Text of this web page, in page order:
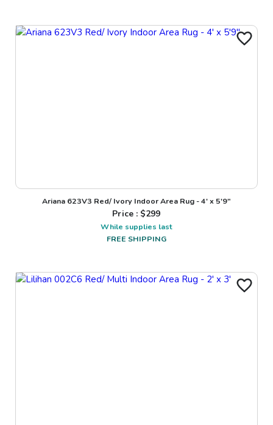
Ariana 623V3 Red/ Ivory Indoor Area Rug - 4' x 5'9"
Price : $299
While supplies last
FREE SHIPPING